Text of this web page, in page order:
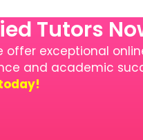
Tutors
offer exceptional
and academic